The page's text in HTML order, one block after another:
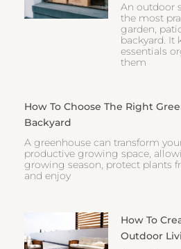
An outdoor
the most
garden,
backyard. It
essentials
them
How To Choose The Right
Backyard
A greenhouse can transform
productive growing space,
growing season, protect plants
and enjoy
How To
Outdoor